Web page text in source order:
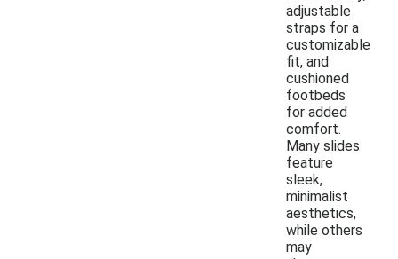
adjustable
straps for a
customizable
fit, and
cushioned
footbeds
for added
comfort.
Many slides
feature
sleek,
minimalist
aesthetics,
while others
may